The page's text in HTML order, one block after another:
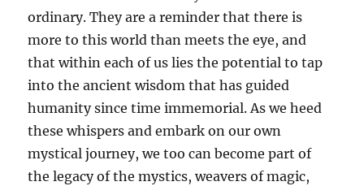
ordinary. They are a reminder that there is
more to this world than meets the eye, and
that within each of us lies the potential to tap
into the ancient wisdom that has guided
humanity since time immemorial. As we heed
these whispers and embark on our own
mystical journey, we too can become part of
the legacy of the mystics, weavers of magic,